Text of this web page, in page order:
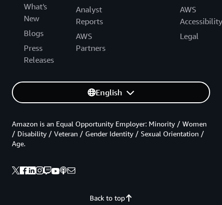
What's
New
Blogs
Press
Releases
Analyst
Reports
AWS
Partners
AWS
Accessibility
Legal
English
Back to top
Amazon is an Equal Opportunity Employer: Minority / Women
/ Disability / Veteran / Gender Identity / Sexual Orientation /
Age.